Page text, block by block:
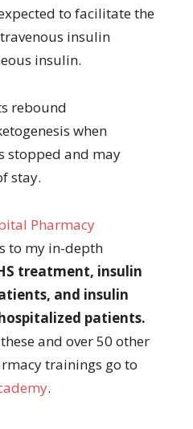
to facilitate the
insulin
insulin.
rebound
when
stopped and may
stay.
Pharmacy
to my in-depth
treatment, insulin
and insulin
patients.
and over 50 other
trainings go to
.